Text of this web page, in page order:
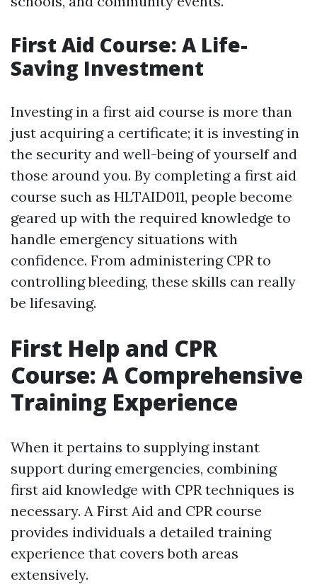
First Aid Course: A Life-
Saving Investment
Investing in a first aid course is more than
just acquiring a certificate; it is investing in
the security and well-being of yourself and
those around you. By completing a first aid
course such as HLTAID011, people become
geared up with the required knowledge to
handle emergency situations with
confidence. From administering CPR to
controlling bleeding, these skills can really
be lifesaving.
First Help and CPR
Course: A Comprehensive
Training Experience
When it pertains to supplying instant
support during emergencies, combining
first aid knowledge with CPR techniques is
necessary. A First Aid and CPR course
provides individuals a detailed training
experience that covers both areas
extensively.